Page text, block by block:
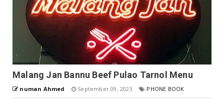
Malang Jan Bannu Beef Pulao Tarnol Menu
numan Ahmed September 09, 2023 PHONE BOOK